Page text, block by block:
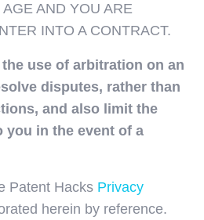
AND YOU ARE
INTO A CONTRACT.
use of arbitration on an
disputes, rather than
and also limit the
you in the event of a
Patent Hacks Privacy
herein by reference.